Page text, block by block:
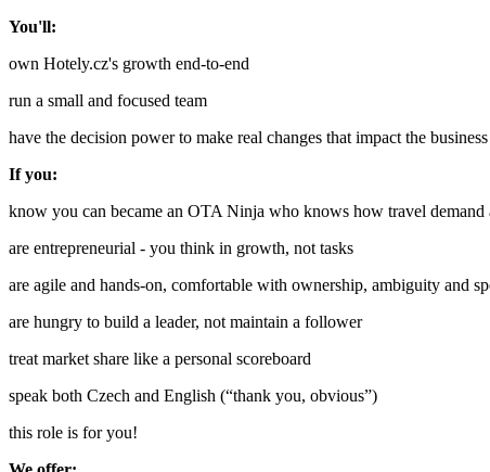
You'll:
own Hotely.cz's growth end-to-end
run a small and focused team
have the decision power to make real changes that impact the business
If you:
know you can became an OTA Ninja who knows how travel demand
are entrepreneurial - you think in growth, not tasks
are agile and hands-on, comfortable with ownership, ambiguity and
are hungry to build a leader, not maintain a follower
treat market share like a personal scoreboard
speak both Czech and English (“thank you, obvious”)
this role is for you!